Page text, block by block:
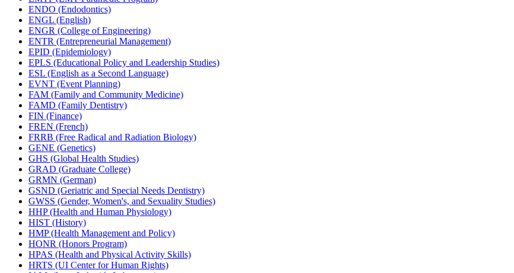
ENDO (Endodontics)
ENGL (English)
ENGR (College of Engineering)
ENTR (Entrepreneurial Management)
EPID (Epidemiology)
EPLS (Educational Policy and Leadership Studies)
ESL (English as a Second Language)
EVNT (Event Planning)
FAM (Family and Community Medicine)
FAMD (Family Dentistry)
FIN (Finance)
FREN (French)
FRRB (Free Radical and Radiation Biology)
GENE (Genetics)
GHS (Global Health Studies)
GRAD (Graduate College)
GRMN (German)
GSND (Geriatric and Special Needs Dentistry)
GWSS (Gender, Women's, and Sexuality Studies)
HHP (Health and Human Physiology)
HIST (History)
HMP (Health Management and Policy)
HONR (Honors Program)
HPAS (Health and Physical Activity Skills)
HRTS (UI Center for Human Rights)